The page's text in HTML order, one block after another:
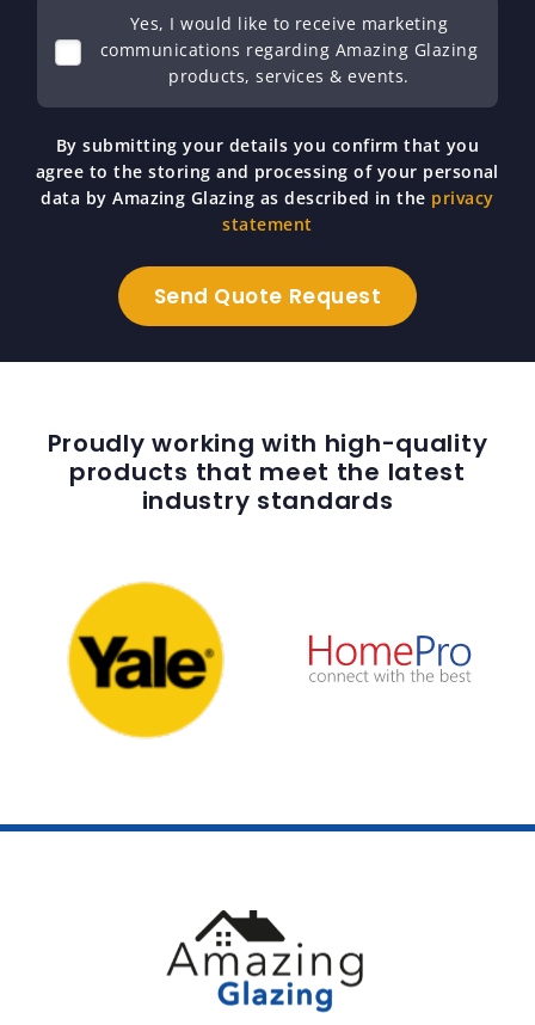
Yes, I would like to receive marketing
communications regarding Amazing Glazing
products, services & events.
By submitting your details you confirm that you
agree to the storing and processing of your personal
data by Amazing Glazing as described in the privacy
statement
Proudly working with high-quality
products that meet the latest
industry standards